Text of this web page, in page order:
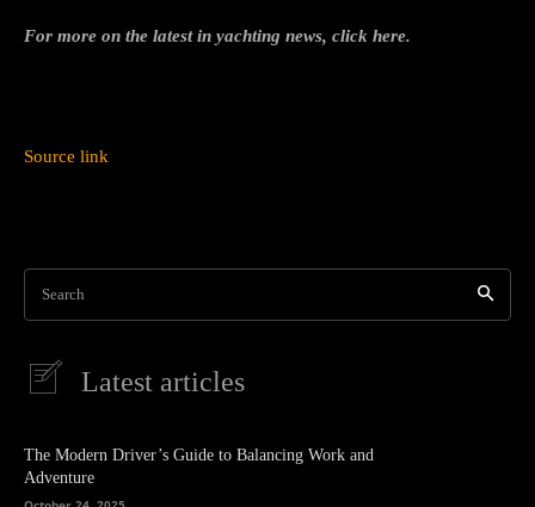
For more on the latest in yachting news, click here.
Source link
Search
Latest articles
The Modern Driver’s Guide to Balancing Work and
Adventure